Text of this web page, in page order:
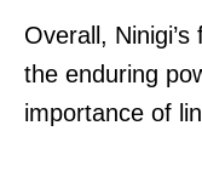
Overall,
the enduring
importance of